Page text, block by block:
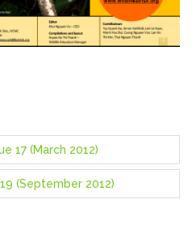
17 (March 2012)
(September 2012)